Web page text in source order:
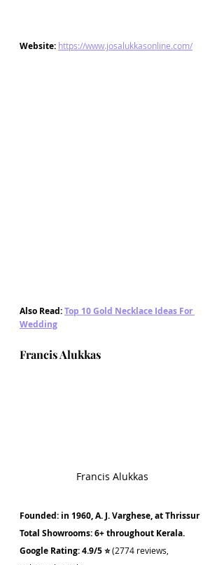
Website: https://www.josalukkasonline.com/
Also Read: Top 10 Gold Necklace Ideas For
Wedding
Francis Alukkas
Francis Alukkas
Founded: in 1960, A. J. Varghese, at Thrissur
Total Showrooms: 6+ throughout Kerala.
Google Rating: 4.9/5 ⭐ (2774 reviews,